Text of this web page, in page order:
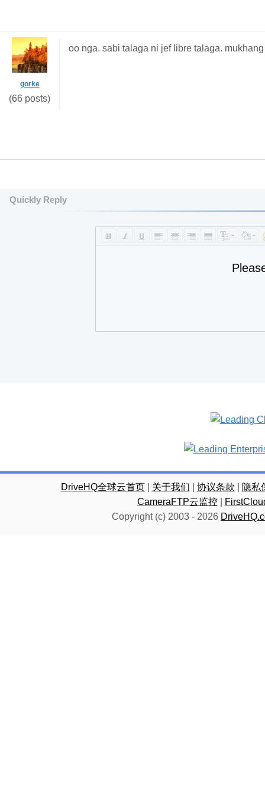
gorke
(66 posts)
oo nga. sabi talaga ni jef libre talaga.
Quickly Reply
DriveHQ全球云首页| 关于我们 协议条款
隐私
CameraFTP云监控|
Copyright (c) 2003 - 2026